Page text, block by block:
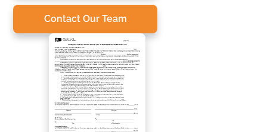
Contact Our Team